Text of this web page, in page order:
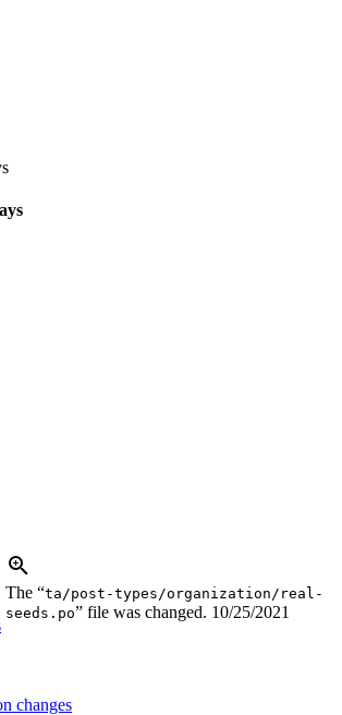
The “ta/post-types/organization/real-
seeds.po” file was changed. 10/25/2021
changes